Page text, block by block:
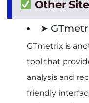
Other
➤
GTmetrix is
tool that
analysis and
friendly